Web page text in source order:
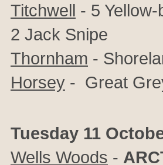
Titchwell - 5
2 Jack Snipe
Thornham -
Horsey - Great
Tuesday 11
Wells Woods -